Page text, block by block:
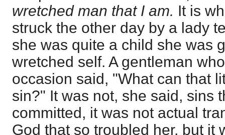
wretched man that I am. It is
struck the other day by a lady
she was quite a child she was
wretched self. A gentleman
occasion said, "What can that
sin?" It was not, she said, sins
committed, it was not actual
God that so troubled her, but it